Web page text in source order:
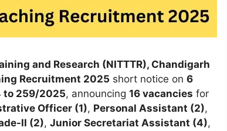
and Research (NITTTR), Chandigarh
Recruitment 2025 short notice on 6
to 259/2025, announcing 16 vacancies for
Officer (1), Personal Assistant (2),
II (2), Junior Secretariat Assistant (4),